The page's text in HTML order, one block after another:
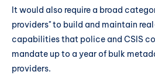
It would also require a broad
providers" to build and maintain
capabilities that police and CSIS
mandate up to a year of bulk
providers.